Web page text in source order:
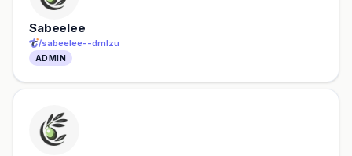
Sabeelee
/sabeelee--dmlzu
ADMIN